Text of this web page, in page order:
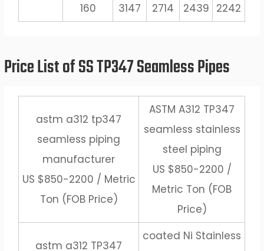
160
3147 2714 2439 2242
Price List of SS TP347 Seamless Pipes
astm a312 tp347
seamless piping
manufacturer
US $850-2200 / Metric
Ton (FOB Price)
ASTM A312 TP347
seamless stainless
steel piping
US $850-2200 /
Metric Ton (FOB
Price)
astm a312 TP347
coated Ni Stainless